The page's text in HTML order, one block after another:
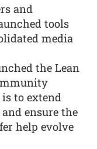
and
tools
media
the Lean
to extend
ensure the
help evolve